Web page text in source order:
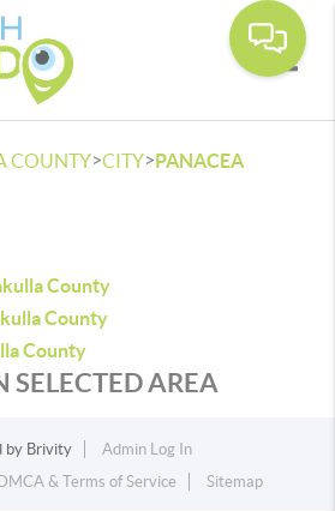
COUNTY>CITY>PANACEA
County
County
County
SELECTED AREA
by Brivity
Admin Log In
DMCA & Terms of Service Sitemap